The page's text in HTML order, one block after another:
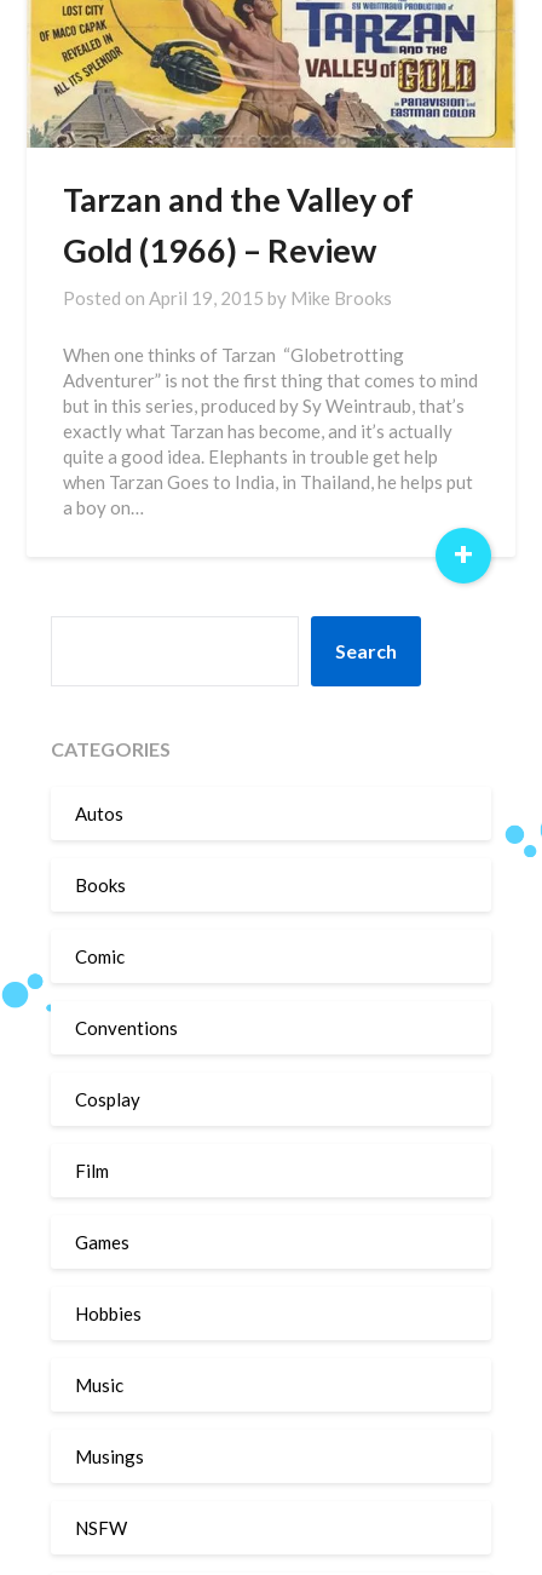
Tarzan and the Valley of
Gold (1966) – Review
Posted onApril 19, 2015 by Mike Brooks
When one thinks of Tarzan “Globetrotting
Adventurer” is not the first thing that comes to mind
but in this series, produced by Sy Weintraub, that’s
exactly what Tarzan has become, and it’s actually
quite a good idea. Elephants in trouble get help
when Tarzan Goes to India, in Thailand, he helps put
a boy on…
+
Search
CATEGORIES
Autos
Books
Comic
Conventions
Cosplay
Film
Games
Hobbies
Music
Musings
NSFW